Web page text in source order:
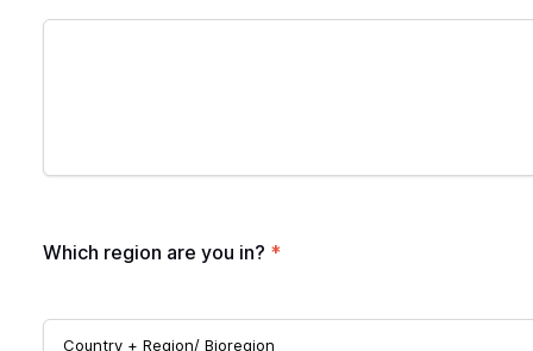
Which region are you in? *